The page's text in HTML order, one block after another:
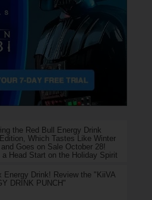
the Red Bull Energy Drink
Which Tastes Like Winter
Goes on Sale October 28!
a Head Start on the Holiday Spirit
Energy Drink! Review the "KiiVA
DRINK PUNCH"